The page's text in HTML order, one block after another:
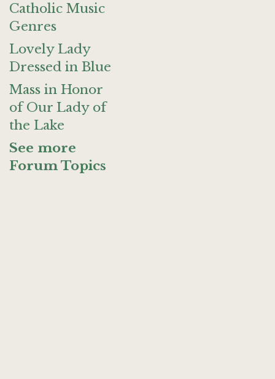
Catholic Music
Genres
Lovely Lady
Dressed in Blue
Mass in Honor
of Our Lady of
the Lake
See more
Forum Topics